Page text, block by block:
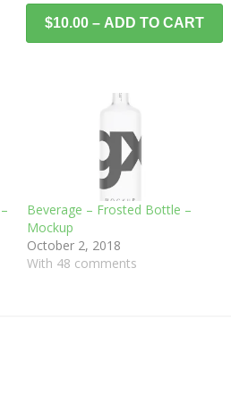
$10.00 – ADD TO CART
Beverage – Frosted Bottle –
Mockup
October 2, 2018
With 48 comments